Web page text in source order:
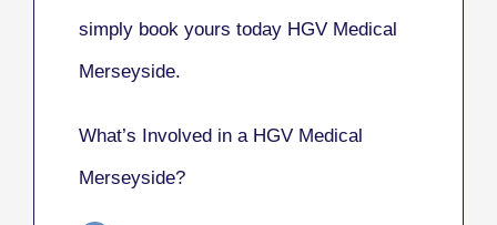
simply book yours today HGV Medical
Merseyside.
What’s Involved in a HGV Medical
Merseyside?